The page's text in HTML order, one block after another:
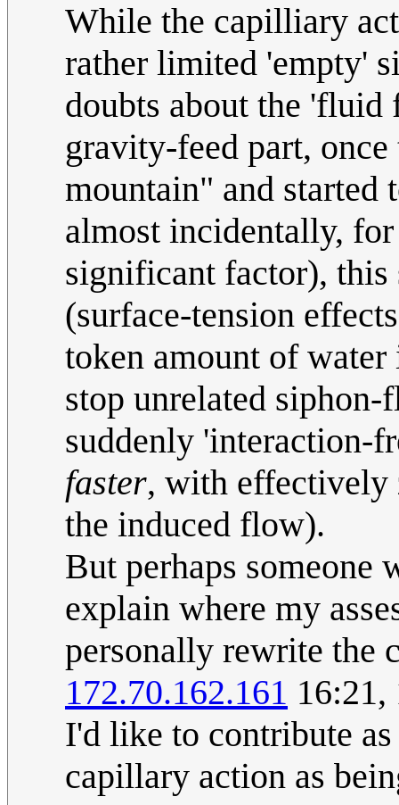
While the capilliary
rather limited 'empty'
doubts about the
gravity-feed part,
mountain" and started
almost incidentally,
significant factor),
(surface-tension
token amount of
stop unrelated
suddenly 'interaction-
faster, with effectively
the induced flow).
But perhaps someone
explain where my
personally rewrite the
172.70.162.161
I'd like to contribute
capillary action as